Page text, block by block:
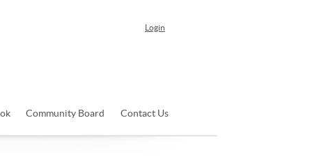
Login
Community Board Contact Us